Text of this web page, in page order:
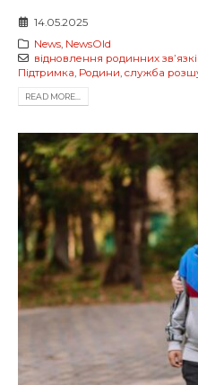
14.05.2025
News, NewsOld
відновлення родинних
Підтримка, Родини, служба
READ MORE...